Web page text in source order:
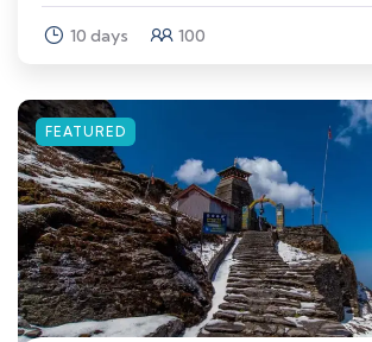
10 days 100
FEATURED